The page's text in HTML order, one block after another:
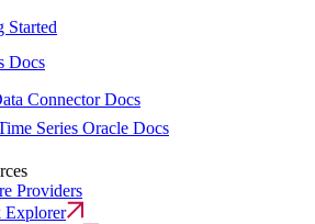
Started
Docs
Connector Docs
Series Oracle Docs
Providers
Explorer